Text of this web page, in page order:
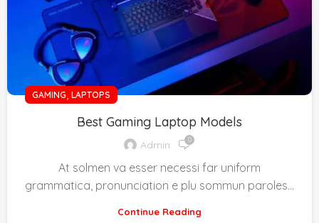
GAMING, LAPTOPS
Best Gaming Laptop Models
Admin 0
At solmen va esser necessi far uniform
grammatica, pronunciation e plu sommun paroles…
Continue Reading